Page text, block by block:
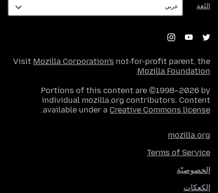
اللغة
Visit Mozilla Corporation's not-for-profit parent, the
Mozilla Foundation
.
Portions of this content are ©1998–2026 by
individual mozilla.org contributors. Content
available under a Creative Commons license
.
mozilla.org
Terms of Service
الخصوصيّة
الكعكات